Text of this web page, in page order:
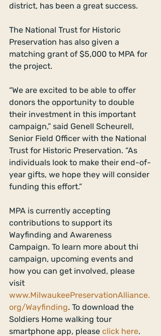
district, has been a great success.
The National Trust for Historic
Preservation has also given a
matching grant of $5,000 to MPA for
the project.
“We are excited to be able to offer
donors the opportunity to double
their investment in this important
campaign,” said Genell Scheurell,
Senior Field Officer with the National
Trust for Historic Preservation. “As
individuals look to make their end-of-
year gifts, we hope they will consider
funding this effort.”
MPA is currently accepting
contributions to support its
Wayfinding and Awareness
Campaign. To learn more about thi
campaign, upcoming events and
how you can get involved, please
visit
www.MilwaukeePreservationAlliance.
org/Wayfinding. To download the
Soldiers Home walking tour
smartphone app, please click here.